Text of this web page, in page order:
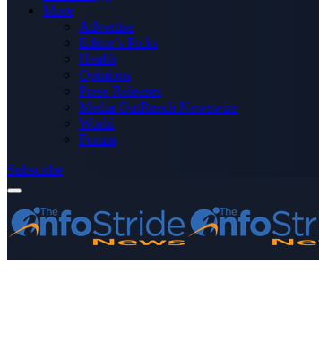
More
Advertise
Editor’s Picks
Health
Opinions
Press Releases
Media OutReach Newswire
World
Forum
Subscribe